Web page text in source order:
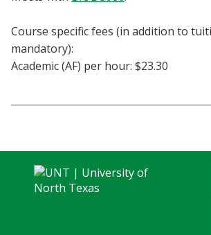
Course specific fees (in addition to
mandatory):
Academic (AF) per hour: $23.30